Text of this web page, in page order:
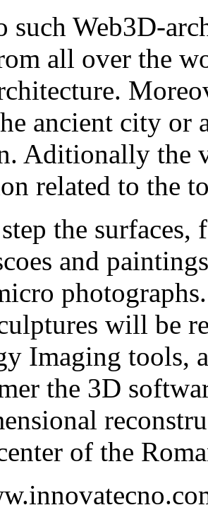
such Web3D-
all over the
ancient city or
Aditionally the
related to the
the
and
will be
Imaging tools,
the 3D
of the